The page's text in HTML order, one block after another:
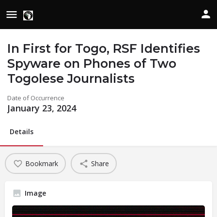
In First for Togo, RSF Identifies
Spyware on Phones of Two
Togolese Journalists
Date of Occurrence
January 23, 2024
Details
Bookmark Share
Image